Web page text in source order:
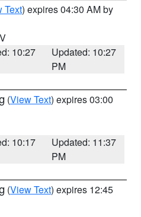
Text) expires 04:30 AM by
10:27
Updated: 10:27
PM
(View Text) expires 03:00
10:17
Updated: 11:37
PM
(View Text) expires 12:45